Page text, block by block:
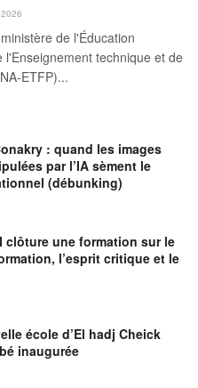
de l'Éducation
technique et de
ETFP)...
: quand les images
par l’IA sèment le
(débunking)
clôture une formation sur le
l’esprit critique et le
école d’El hadj Cheick
inaugurée